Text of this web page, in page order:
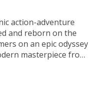
action-adventure
and reborn on the
on an epic odyssey
masterpiece from
immersive